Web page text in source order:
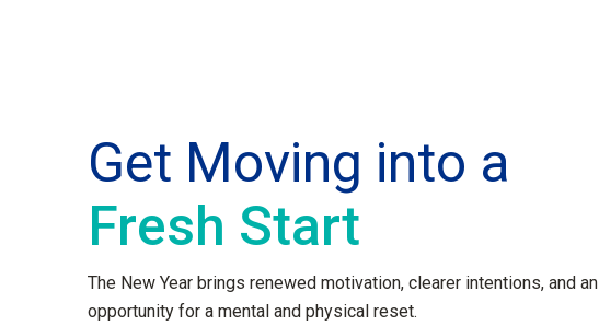
Get Moving into a
Fresh Start
The New Year brings renewed motivation, clearer intentions, and an
opportunity for a mental and physical reset.